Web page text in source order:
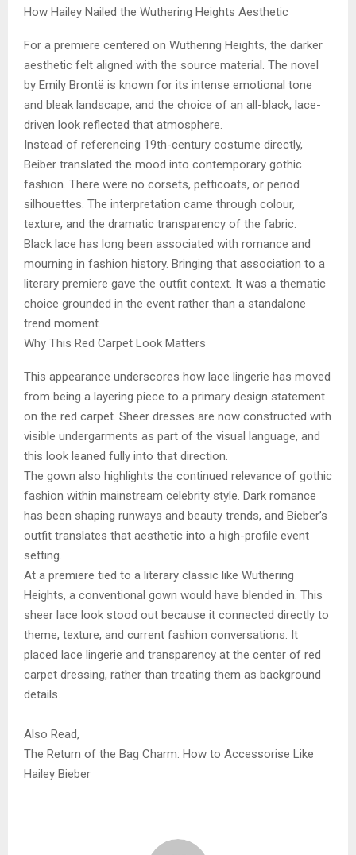
How Hailey Nailed the Wuthering Heights Aesthetic
For a premiere centered on Wuthering Heights, the darker
aesthetic felt aligned with the source material. The novel
by Emily Brontë is known for its intense emotional tone
and bleak landscape, and the choice of an all-black, lace-
driven look reflected that atmosphere.
Instead of referencing 19th-century costume directly,
Beiber translated the mood into contemporary gothic
fashion. There were no corsets, petticoats, or period
silhouettes. The interpretation came through colour,
texture, and the dramatic transparency of the fabric.
Black lace has long been associated with romance and
mourning in fashion history. Bringing that association to a
literary premiere gave the outfit context. It was a thematic
choice grounded in the event rather than a standalone
trend moment.
Why This Red Carpet Look Matters
This appearance underscores how lace lingerie has moved
from being a layering piece to a primary design statement
on the red carpet. Sheer dresses are now constructed with
visible undergarments as part of the visual language, and
this look leaned fully into that direction.
The gown also highlights the continued relevance of gothic
fashion within mainstream celebrity style. Dark romance
has been shaping runways and beauty trends, and Bieber’s
outfit translates that aesthetic into a high-profile event
setting.
At a premiere tied to a literary classic like Wuthering
Heights, a conventional gown would have blended in. This
sheer lace look stood out because it connected directly to
theme, texture, and current fashion conversations. It
placed lace lingerie and transparency at the center of red
carpet dressing, rather than treating them as background
details.
Also Read,
The Return of the Bag Charm: How to Accessorise Like
Hailey Bieber